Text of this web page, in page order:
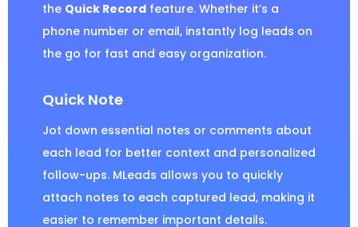
the Quick Recordfeature. Whether it’s a
phone number or email, instantly log leads on
the go for fast and easy organization.
Quick Note
Jot down essential notes or comments about
each lead for better context and personalized
follow-ups. MLeads allows you to quickly
attach notes to each captured lead, making it
easier to remember important details.